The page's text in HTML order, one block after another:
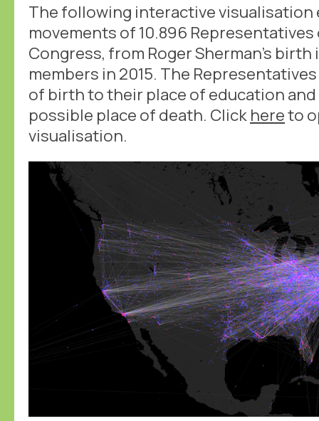
The following interactive visualisation
movements of 10.896
Congress, from Roger Sherman's birth
members in 2015. The
of birth to their place of education
possible place of death. Clickhereto
visualisation.